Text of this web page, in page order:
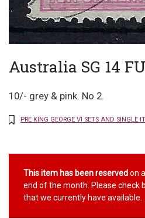
Australia SG 14 FU
10/- grey & pink. No 2.
PRE KING GEORGE VI SETS AND SINGLE
This item has been reservedon
end of the month. Please check
that we currently have available.